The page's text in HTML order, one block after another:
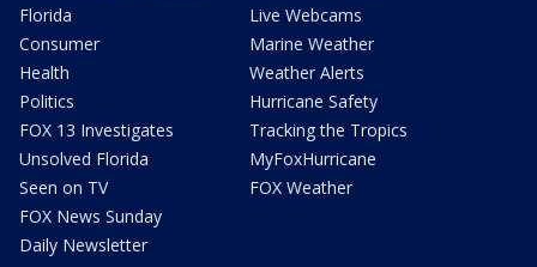
Florida
Consumer
Health
Politics
FOX 13 Investigates
Unsolved Florida
Seen on TV
FOX News Sunday
Daily Newsletter
Live Webcams
Marine Weather
Weather Alerts
Hurricane Safety
Tracking the Tropics
MyFoxHurricane
FOX Weather